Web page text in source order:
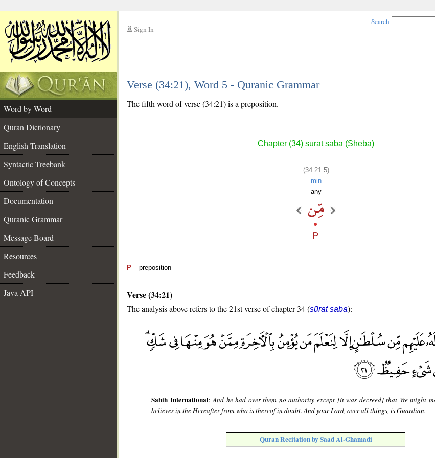
Sign In
Search
Verse (34:21), Word 5 - Quranic Grammar
Word by Word
Quran Dictionary
English Translation
Syntactic Treebank
Ontology of Concepts
Documentation
Quranic Grammar
Message Board
Resources
Feedback
Java API
The fifth word of verse (34:21) is a preposition.
Chapter (34) sūrat saba (Sheba)
(34:21:5)
min
any
P – preposition
Verse (34:21)
The analysis above refers to the 21st verse of chapter 34 (sūrat saba):
Sahih International:And he had over them no authority except [it was decreed] that We might
believes in the Hereafter from who is thereof in doubt. And your Lord, over all things, is Guardian.
Quran Recitation by Saad Al-Ghamadi